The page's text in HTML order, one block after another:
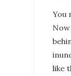
You
like